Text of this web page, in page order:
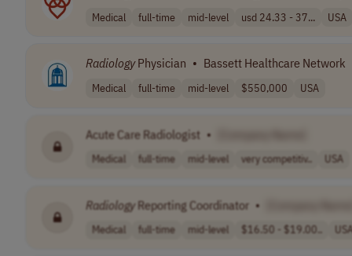
Medical full-time mid-level usd 24.33 - 37... USA
RadiologyPhysician • Bassett Healthcare Network
Medical full-time mid-level $550,000 USA
Acute Care Radiologist •
Medical full-time mid-level very competitiv.. USA
Radiology Reporting Coordinator •
Medical full-time mid-level $16.50 - $19.00..